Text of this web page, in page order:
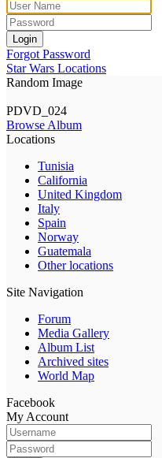
Login
Forgot Password
Star Wars Locations
Random Image
PDVD_024
Browse Album
Locations
Tunisia
California
United Kingdom
Italy
Spain
Norway
Guatemala
Other locations
Site Navigation
Forum
Media Gallery
Album List
Archived sites
World Map
Facebook
My Account